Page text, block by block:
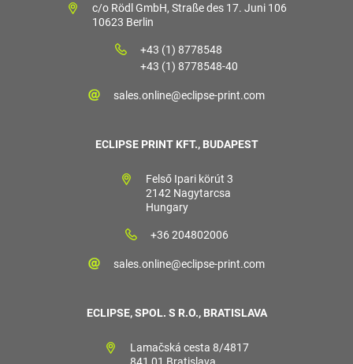
c/o Rödl GmbH, Straße des 17. Juni 106
10623 Berlin
+43 (1) 8778548
+43 (1) 8778548-40
sales.online@eclipse-print.com
ECLIPSE PRINT KFT., BUDAPEST
Felső Ipari körút 3
2142 Nagytarcsa
Hungary
+36 204802006
sales.online@eclipse-print.com
ECLIPSE, SPOL. S R.O., BRATISLAVA
Lamačská cesta 8/4817
841 01 Bratislava